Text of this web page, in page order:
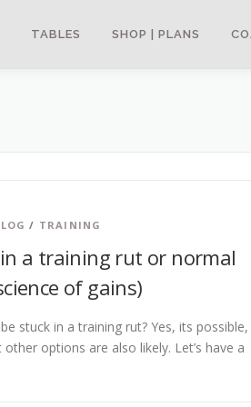
TABLES SHOP | PLANS
/ TRAINING
a training rut or normal
of gains)
stuck in a training rut? Yes, its possible,
options are also likely. Let’s have a